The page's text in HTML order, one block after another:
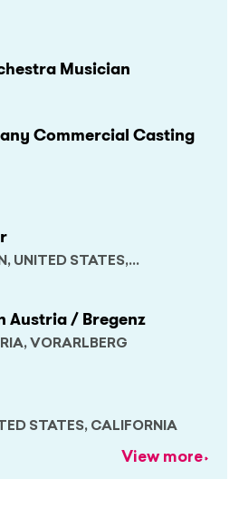
Musician
Commercial Casting
UNITED STATES,
Austria / Bregenz
VORARLBERG
STATES, CALIFORNIA
View more